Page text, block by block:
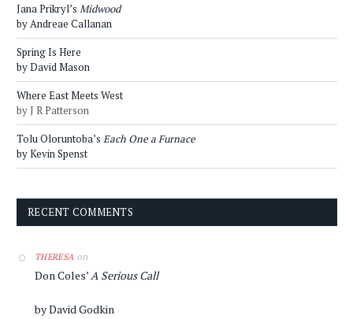
Jana Prikryl’s Midwood
by Andreae Callanan
Spring Is Here
by David Mason
Where East Meets West
by J R Patterson
Tolu Oloruntoba’s Each One a Furnace
by Kevin Spenst
RECENT COMMENTS
THERESA on
Don Coles’A Serious Call
by David Godkin